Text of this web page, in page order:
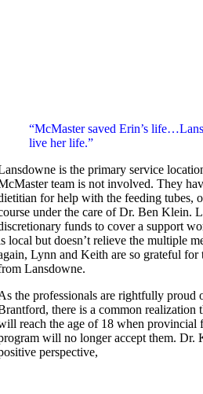
“McMaster saved Erin’s
live her life.”
is the primary service
team is not involved. They
for help with the feeding tubes,
under the care of Dr. Ben Klein.
funds to cover a support
local but doesn’t relieve the multiple
Lynn and Keith are so grateful
Lansdowne.
the professionals are rightfully proud
there is a common realization
reach the age of 18 when provincial
will no longer accept them. Dr.
perspective,